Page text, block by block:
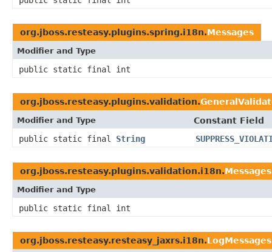
org.jboss.resteasy.plugins.spring.i18n.Messages
Modifier and Type
public static final int
org.jboss.resteasy.plugins.validation.
Modifier and Type
Constant Field
public static final String
org.jboss.resteasy.plugins.validation.i18n.Messages
Modifier and Type
public static final int
org.jboss.resteasy.resteasy_jaxrs.i18n.LogMessages